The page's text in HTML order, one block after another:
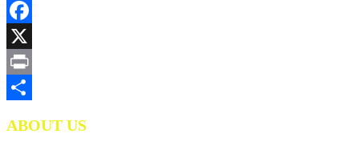
Copy
Link
Facebook
X
Print
ABOUT US